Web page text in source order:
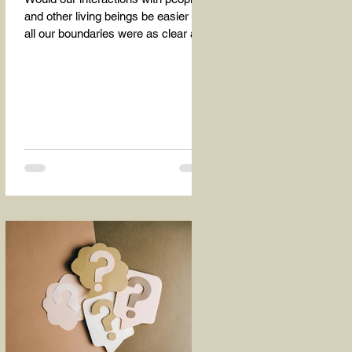
and other living beings be easier if
all our boundaries were as clear as